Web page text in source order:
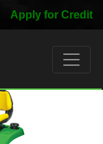
Apply for Credit